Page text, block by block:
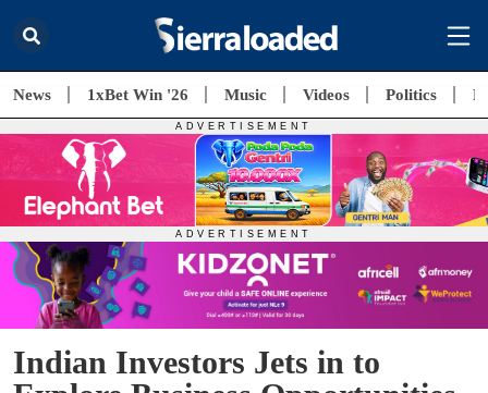
News 1xBet Win '26 Music Videos Politics
Indian Investors Jets in to